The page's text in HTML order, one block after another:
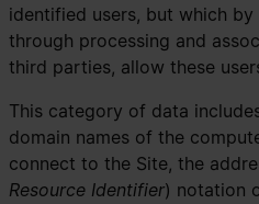
identified users, but which
through processing and
third parties, allow these
This category of data
domain names of the
connect to the Site, the
Resource Identifier) ​​notation